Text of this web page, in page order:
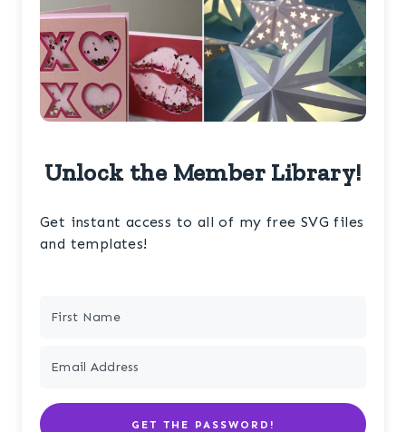
Unlock the Member Library!
Get instant access to all of my free SVG files
and templates!
GET THE PASSWORD!